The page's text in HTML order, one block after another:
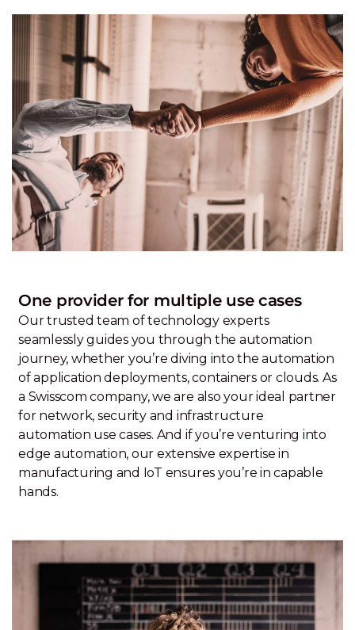
One provider for multiple use cases
Our trusted team of technology experts
seamlessly guides you through the automation
journey, whether you’re diving into the automation
of application deployments, containers or clouds. As
a Swisscom company, we are also your ideal partner
for network, security and infrastructure
automation use cases. And if you’re venturing into
edge automation, our extensive expertise in
manufacturing and IoT ensures you’re in capable
hands.